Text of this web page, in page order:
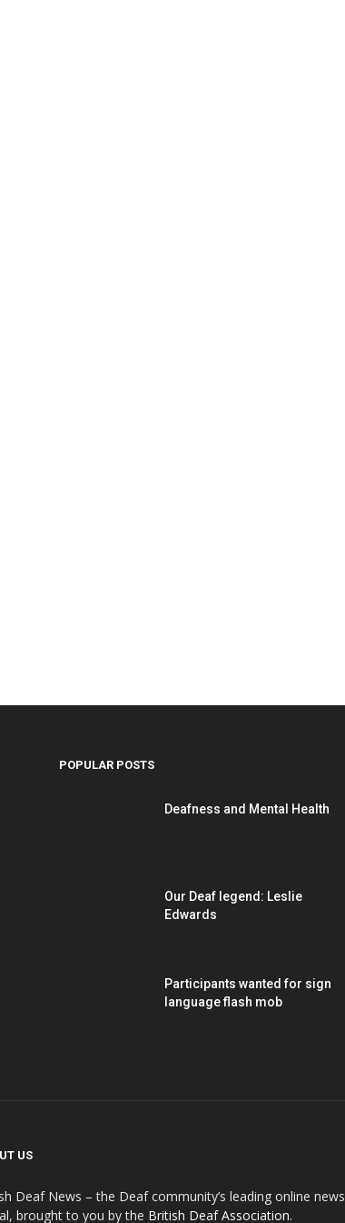
POPULAR POSTS
Deafness and Mental Health
Our Deaf legend: Leslie
Edwards
Participants wanted for sign
language flash mob
US
Deaf News – the Deaf community’s leading online news
brought to you by the British Deaf Association.